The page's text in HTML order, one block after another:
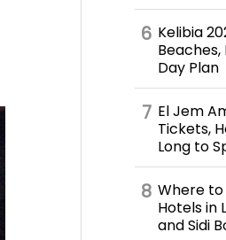
Kelibia
Day Plan
El Jem
Tickets,
Long to
Where to
Hotels in
and Sidi